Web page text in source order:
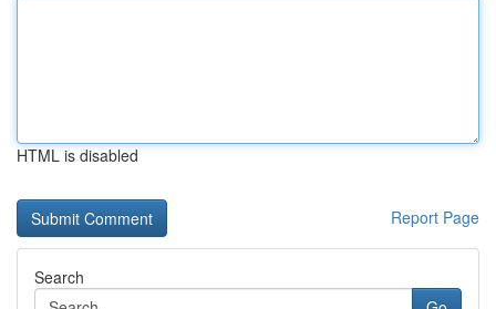
HTML is disabled
Report Page
Search